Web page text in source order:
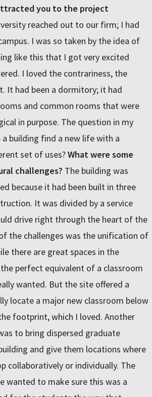
you to the project
reached out to our firm; I had
I was so taken by the idea of
like this that I got very excited
I loved the contrariness, the
It had been a dormitory; it had
and common rooms that were
in purpose. The question in my
a building find a new life with a
set of uses?What were some
challenges? The building was
because it had been built in three
It was divided by a service
drive right through the heart of the
the challenges was the unification of
there are great spaces in the
perfect equivalent of a classroom
wanted. But the site offered a
locate a major new classroom below
footprint, which I loved. Another
to bring dispersed graduate
and give them locations where
collaboratively or individually. The
wanted to make sure this was a